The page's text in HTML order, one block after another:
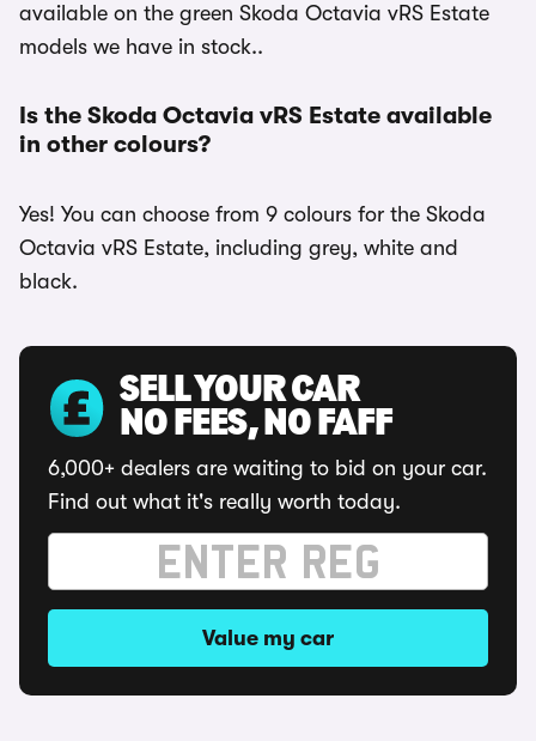
available on the green Skoda Octavia vRS Estate
models we have in stock..
Is the Skoda Octavia vRS Estate available
in other colours?
Yes! You can choose from 9 colours for the Skoda
Octavia vRS Estate, including grey, white and
black.
SELL YOUR CAR
NO FEES, NO FAFF
6,000+ dealers are waiting to bid on your car.
Find out what it's really worth today.
Value my car